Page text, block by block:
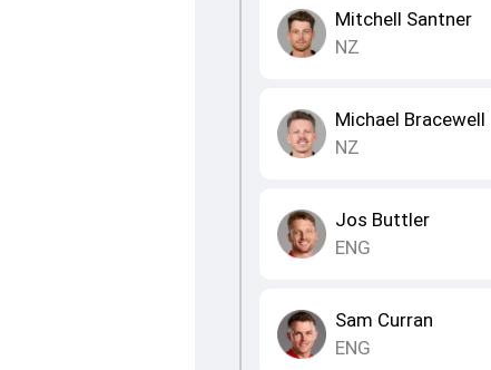
Mitchell Santner
NZ
Michael Bracewell
NZ
Jos Buttler
ENG
Sam Curran
ENG